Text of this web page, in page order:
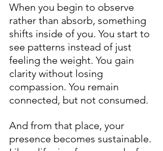
When you begin to observe
rather than absorb, something
shifts inside of you. You start to
see patterns instead of just
feeling the weight. You gain
clarity without losing
compassion. You remain
connected, but not consumed.
And from that place, your
presence becomes sustainable.